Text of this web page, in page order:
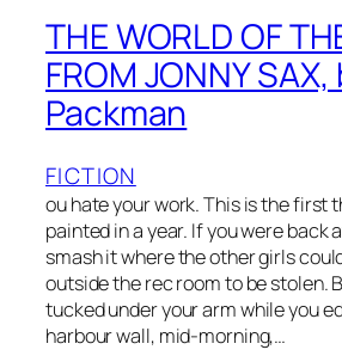
THE WORLD OF
FROM JONNY
Packman
FICTION
ou hate your work. This is the first
painted in a year. If you were back
smash it where the other girls
outside the rec room to be stolen.
tucked under your arm while you
harbour wall, mid-morning,…